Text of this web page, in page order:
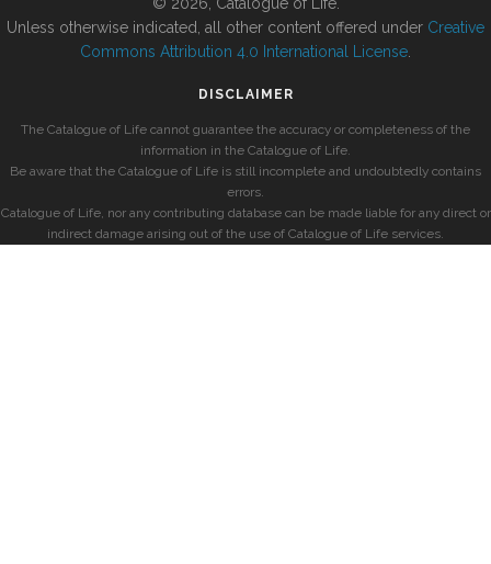
Unless otherwise indicated, all other content offered under Creative
Commons Attribution 4.0 International License
DISCLAIMER
The Catalogue of Life cannot guarantee the accuracy or completeness of the
information in the Catalogue of Life.
Be aware that the Catalogue of Life is still incomplete and undoubtedly contains
errors.
Catalogue of Life, nor any contributing database can be made liable for any direct or
indirect damage arising out of the use of Catalogue of Life services.